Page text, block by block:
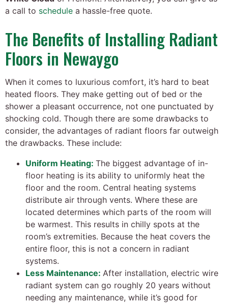
a call to schedule a hassle-free quote.
The Benefits of Installing Radiant
Floors in Newaygo
When it comes to luxurious comfort, it’s hard to beat
heated floors. They make getting out of bed or the
shower a pleasant occurrence, not one punctuated by
shocking cold. Though there are some drawbacks to
consider, the advantages of radiant floors far outweigh
the drawbacks. These include:
Uniform Heating: The biggest advantage of in-
floor heating is its ability to uniformly heat the
floor and the room. Central heating systems
distribute air through vents. Where these are
located determines which parts of the room will
be warmest. This results in chilly spots at the
room’s extremities. Because the heat covers the
entire floor, this is not a concern in radiant
systems.
Less Maintenance: After installation, electric wire
radiant system can go roughly 20 years without
needing any maintenance, while it’s good for